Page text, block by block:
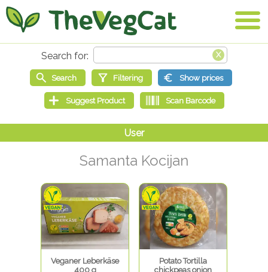
Samanta Kocijan
Veganer Leberkäse
400 g
Potato Tortilla
chickpeas onion